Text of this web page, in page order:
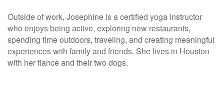
Outside of work, Josephine is a certified yoga instructor
who enjoys being active, exploring new restaurants,
spending time outdoors, traveling, and creating meaningful
experiences with family and friends. She lives in Houston
with her fiancé and their two dogs.